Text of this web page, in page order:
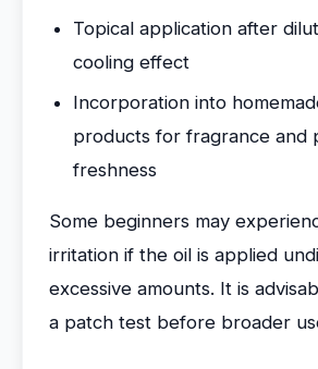
Topical application after
cooling effect
Incorporation into
products for fragrance and
freshness
Some beginners may
irritation if the oil is applied
excessive amounts. It is
a patch test before broader